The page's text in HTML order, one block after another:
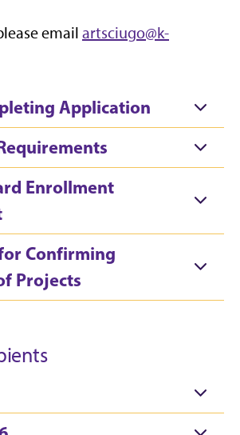
email artsciugo@k-
Application
Enrollment
Confirming
Projects